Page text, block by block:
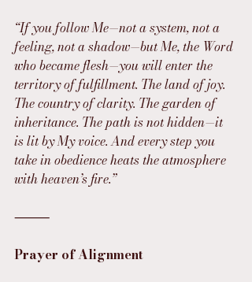
“If you follow Me—not a system, not a
feeling, not a shadow—but Me, the Word
who became flesh—you will enter the
territory of fulfillment. The land of joy.
The country of clarity. The garden of
inheritance. The path is not hidden—it
is lit by My voice. And every step you
take in obedience heats the atmosphere
with heaven’s fire.”
⸻
Prayer of Alignment